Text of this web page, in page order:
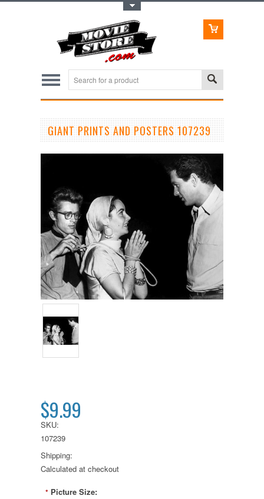
GIANT PRINTS AND POSTERS 107239
$9.99
SKU:
107239
Shipping:
Calculated at checkout
* Picture Size: